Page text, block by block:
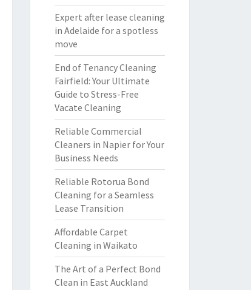
Expert after lease cleaning
in Adelaide for a spotless
move
End of Tenancy Cleaning
Fairfield: Your Ultimate
Guide to Stress-Free
Vacate Cleaning
Reliable Commercial
Cleaners in Napier for Your
Business Needs
Reliable Rotorua Bond
Cleaning for a Seamless
Lease Transition
Affordable Carpet
Cleaning in Waikato
The Art of a Perfect Bond
Clean in East Auckland